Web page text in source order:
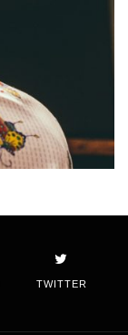
TWITTER